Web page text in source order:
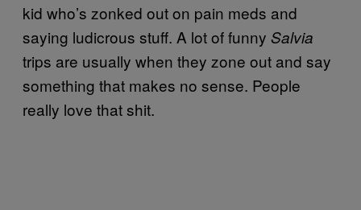
kid who’s zonked out on pain meds and
saying ludicrous stuff. A lot of funny Salvia
trips are usually when they zone out and say
something that makes no sense. People
really love that shit.